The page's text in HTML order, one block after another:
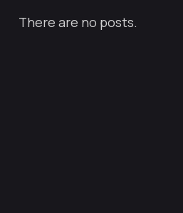
There are no posts.